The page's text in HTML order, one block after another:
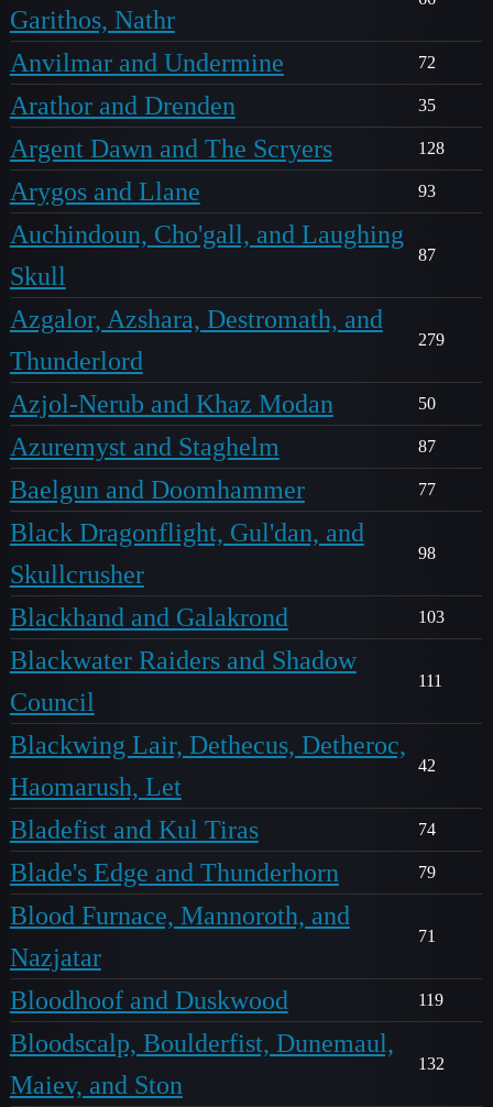
Garithos, Nathr
Anvilmar and Undermine 72
Arathor and Drenden 35
Argent Dawn and The Scryers 128
Arygos and Llane 93
Auchindoun, Cho'gall, and Laughing
Skull
87
Azgalor, Azshara, Destromath, and
Thunderlord
279
Azjol-Nerub and Khaz Modan 50
Azuremyst and Staghelm 87
Baelgun and Doomhammer 77
Black Dragonflight, Gul'dan, and
Skullcrusher
98
Blackhand and Galakrond 103
Blackwater Raiders and Shadow
Council
111
Blackwing Lair, Dethecus, Detheroc,
Haomarush, Let
42
Bladefist and Kul Tiras 74
Blade's Edge and Thunderhorn 79
Blood Furnace, Mannoroth, and
Nazjatar
71
Bloodhoof and Duskwood 119
Bloodscalp, Boulderfist, Dunemaul,
Maiev, and Ston
132